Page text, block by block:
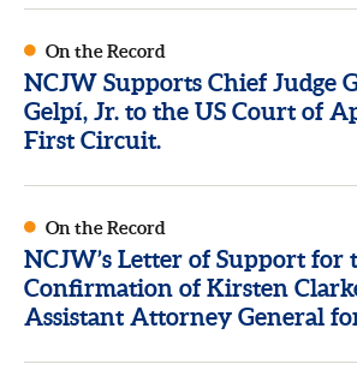
On the Record
NCJW Supports Chief Judge
Gelpí, Jr. to the US Court of
First Circuit.
On the Record
NCJW’s Letter of Support for
Confirmation of Kirsten
Assistant Attorney General